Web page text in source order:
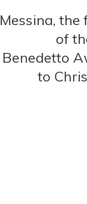
Messina,
of
Benedetto
to